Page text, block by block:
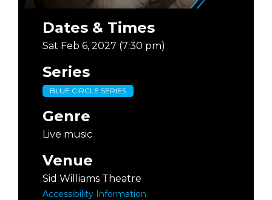
Dates & Times
Sat Feb 6, 2027 (7:30 pm)
Series
BLUE CIRCLE SERIES
Genre
Live music
Venue
Sid Williams Theatre
Accessibility Information